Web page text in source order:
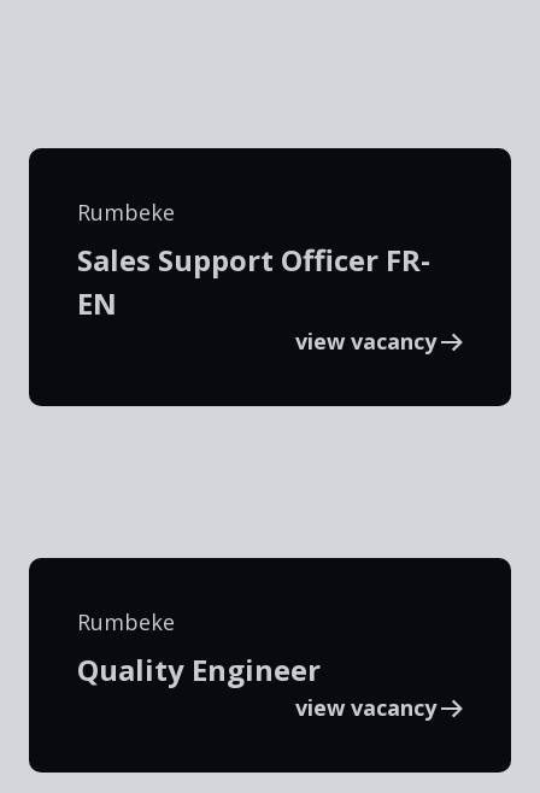
Rumbeke
Sales Support Officer FR-
EN
view vacancy
Rumbeke
Quality Engineer
view vacancy